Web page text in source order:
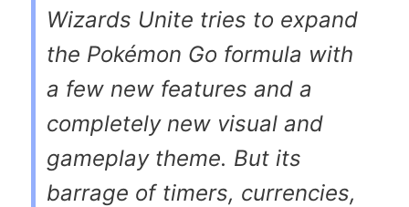
Wizards Unite tries to expand
the Pokémon Go formula with
a few new features and a
completely new visual and
gameplay theme. But its
barrage of timers, currencies,